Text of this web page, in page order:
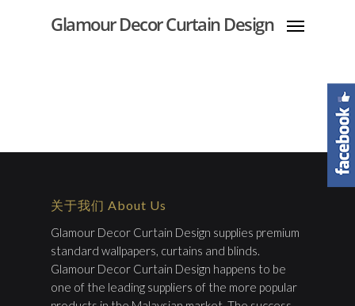
Glamour Decor Curtain Design
关于我们 About Us
Glamour Decor Curtain Design supplies premium
standard wallpapers, curtains and blinds.
Glamour Decor Curtain Design happens to be
one of the leading suppliers of the more popular